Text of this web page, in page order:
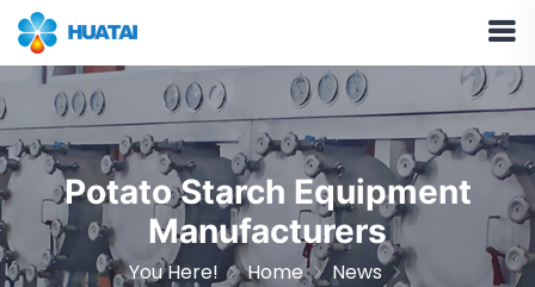
Potato Starch Equipment
Manufacturers
You Here! Home
News